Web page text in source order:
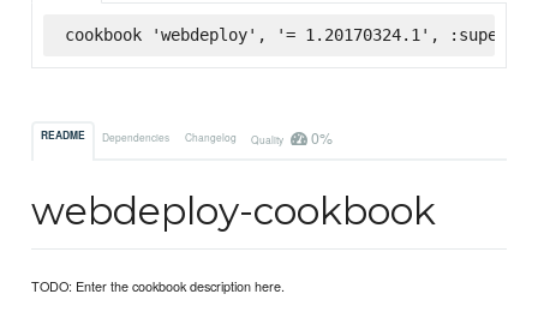
cookbook 'webdeploy', '= 1.20170324.1',
README Dependencies Changelog Quality 0%
webdeploy-cookbook
TODO: Enter the cookbook description here.